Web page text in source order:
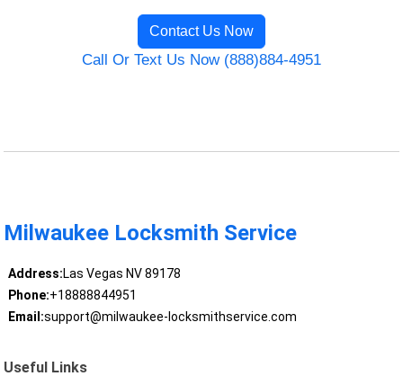
Contact Us Now
Call Or Text Us Now (888)884-4951
Milwaukee Locksmith Service
Address:Las Vegas NV 89178
Phone:+18888844951
Email:support@milwaukee-locksmithservice.com
Useful Links